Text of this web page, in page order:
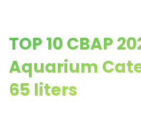
TOP 10 CBAP
Aquarium
65 liters